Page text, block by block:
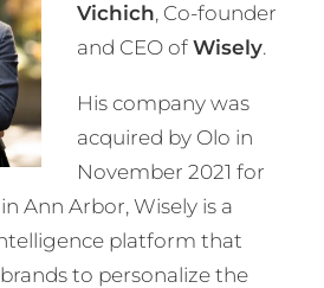
Vichich, Co-founder
and CEO of Wisely.
His company was
acquired by Olo in
November 2021 for
Ann Arbor, Wisely is a
platform that
to personalize the